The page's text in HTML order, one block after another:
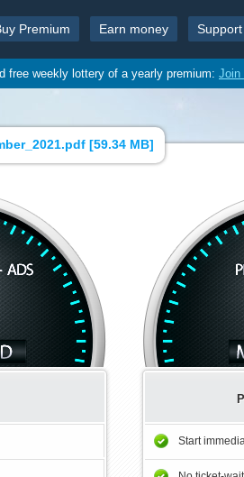
Premium Earn money Support
free weekly lottery of a yearly premium: Join
[59.34 MB]
Start